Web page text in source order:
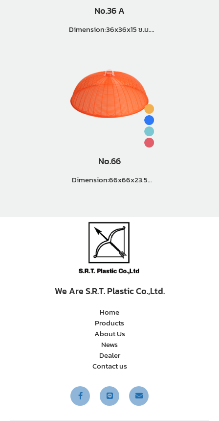
No.36 A
Dimension:36x36x15 ซ.ม.
No.66
Dimension:66x66x23.5
We Are S.R.T. Plastic Co.,Ltd.
Home
Products
About Us
News
Dealer
Contact us